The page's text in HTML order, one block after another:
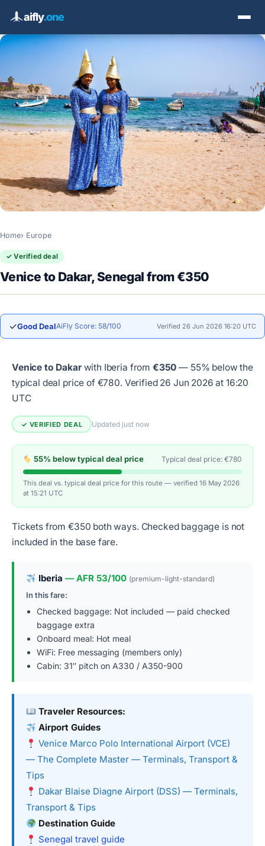
aifly.one
Home Europe
✓ Verified deal
Venice to Dakar, Senegal from €350
✓Good DealAiFly Score: 58/100 Verified 26 Jun 2026 16:20 UTC
Venice to Dakarwith Iberia from €350 — 55% below the
typical deal price of €780. Verified 26 Jun 2026 at 16:20
UTC
✓ VERIFIED DEAL Updated just now
55% below typical deal price Typical deal price: €780
This deal vs. typical deal price for this route — verified 16 May 2026
at 15:21 UTC
Tickets from €350 both ways. Checked baggage is not
included in the base fare.
Iberia— AFR 53/100 (premium-light-standard)
In this fare:
Checked baggage: Not included — paid checked
baggage extra
Onboard meal: Hot meal
WiFi: Free messaging (members only)
Cabin: 31″ pitch on A330 / A350-900
Traveler Resources:
Airport Guides
Venice Marco Polo International Airport (VCE)
— The Complete Master — Terminals, Transport &
Tips
Dakar Blaise Diagne Airport (DSS) — Terminals,
Transport & Tips
Destination Guide
Senegal travel guide